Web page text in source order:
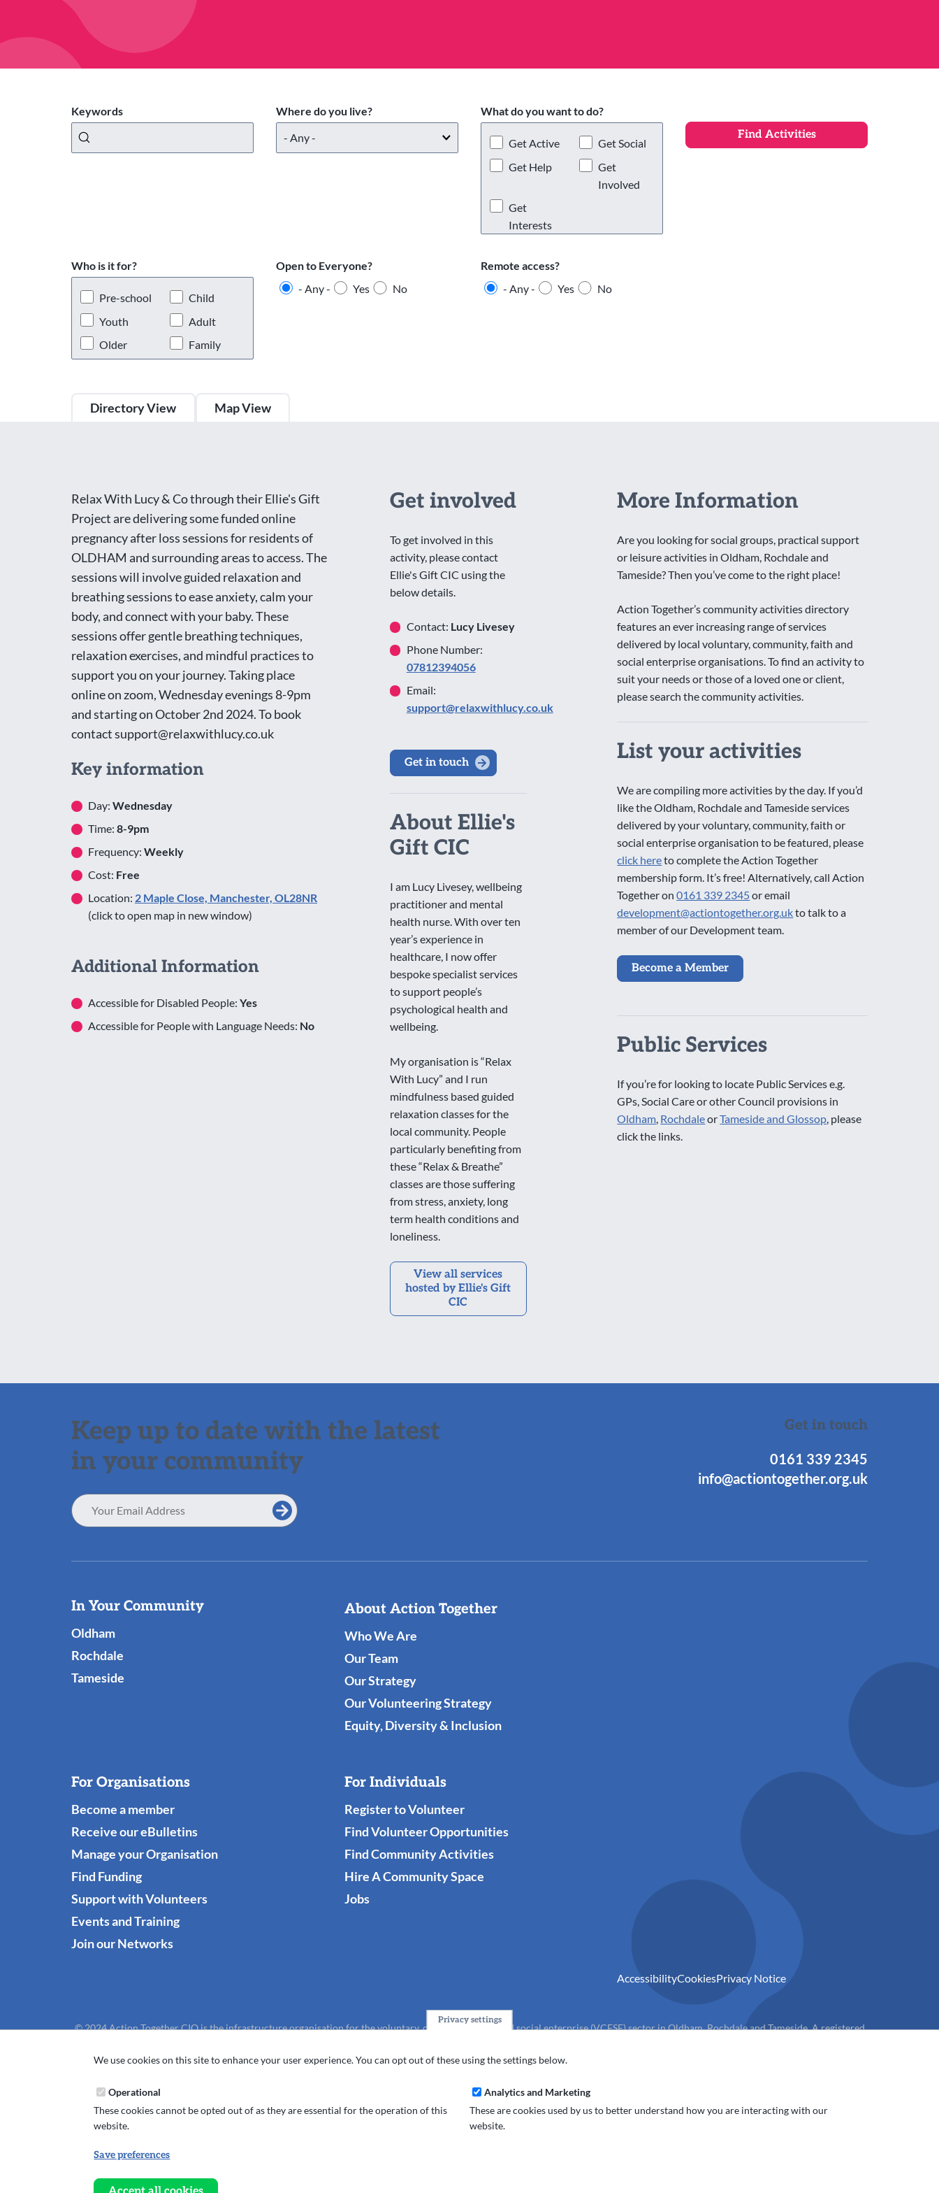
Keywords Where do you live? What do you want to do?
Get Active
Get Social
Get Help
Get
Involved
Get
Interests
Who is it for?
Pre-school
Child
Youth
Adult
Older
Family
Open to Everyone?
- Any -
Yes No
Remote access?
- Any -
Yes No
Directory View Map View
Relax With Lucy & Co through their Ellie's Gift
Project are delivering some funded online
pregnancy after loss sessions for residents of
OLDHAM and surrounding areas to access. The
sessions will involve guided relaxation and
breathing sessions to ease anxiety, calm your
body, and connect with your baby. These
sessions offer gentle breathing techniques,
relaxation exercises, and mindful practices to
support you on your journey. Taking place
online on zoom, Wednesday evenings 8-9pm
and starting on October 2nd 2024. To book
contact support@relaxwithlucy.co.uk
Key information
Day: Wednesday
Time: 8-9pm
Frequency: Weekly
Cost: Free
Location: 2 Maple Close, Manchester, OL28NR
(click to open map in new window)
Additional Information
Accessible for Disabled People: Yes
Accessible for People with Language Needs: No
Get involved
To get involved in this
activity, please contact
Ellie's Gift CIC using the
below details.
Contact: Lucy Livesey
Phone Number:
07812394056
Email:
support@relaxwithlucy.co.uk
Get in touch
About Ellie's
Gift CIC
I am Lucy Livesey, wellbeing
practitioner and mental
health nurse. With over ten
year’s experience in
healthcare, I now offer
bespoke specialist services
to support people’s
psychological health and
wellbeing.
My organisation is “Relax
With Lucy” and I run
mindfulness based guided
relaxation classes for the
local community. People
particularly benefiting from
these “Relax & Breathe”
classes are those suffering
from stress, anxiety, long
term health conditions and
loneliness.
View all services
hosted by Ellie's Gift
CIC
More Information
Are you looking for social groups, practical support
or leisure activities in Oldham, Rochdale and
Tameside? Then you’ve come to the right place!
Action Together’s community activities directory
features an ever increasing range of services
delivered by local voluntary, community, faith and
social enterprise organisations. To find an activity to
suit your needs or those of a loved one or client,
please search the community activities.
List your activities
We are compiling more activities by the day. If you’d
like the Oldham, Rochdale and Tameside services
delivered by your voluntary, community, faith or
social enterprise organisation to be featured, please
click hereto complete the Action Together
membership form. It’s free! Alternatively, call Action
Together on0161 339 2345or email
development@actiontogether.org.ukto talk to a
member of our Development team.
Become a Member
Public Services
If you’re for looking to locate Public Services e.g.
GPs, Social Care or other Council provisions in
Oldham RochdaleorTameside and Glossop , please
click the links.
Keep up to date with the latest
in your community
Email
Address
Get in touch
0161 339 2345
info@actiontogether.org.uk
Useful
Links
In Your Community
Oldham
Rochdale
Tameside
About Action Together
Who We Are
Our Team
Our Strategy
Our Volunteering Strategy
Equity, Diversity & Inclusion
For Organisations
Become a member
Receive our eBulletins
Manage your Organisation
Find Funding
Support with Volunteers
Events and Training
Join our Networks
For Individuals
Register to Volunteer
Find Volunteer Opportunities
Find Community Activities
Hire A Community Space
Jobs
AccessibilityCookiesPrivacy Notice
© 2024 Action Together CIO is the infrastructure organisation for the voluntary, community, faith and social enterprise (VCFSE) sector in Oldham, Rochdale and Tameside. A registered
Privacy settings
We use cookies on this site to enhance your user experience. You can opt out of these using the settings below.
Operational
These cookies cannot be opted out of as they are essential for the operation of this
website.
Analytics and Marketing
These are cookies used by us to better understand how you are interacting with our
website.
Save preferences
consent